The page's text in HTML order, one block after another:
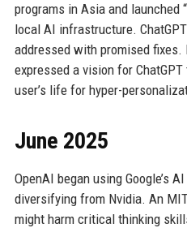
programs in Asia and launched
local AI infrastructure.
addressed with promised fixes.
expressed a vision for
user’s life for hyper-
June 2025
OpenAI began using Google’s
diversifying from Nvidia. An
might harm critical thinking